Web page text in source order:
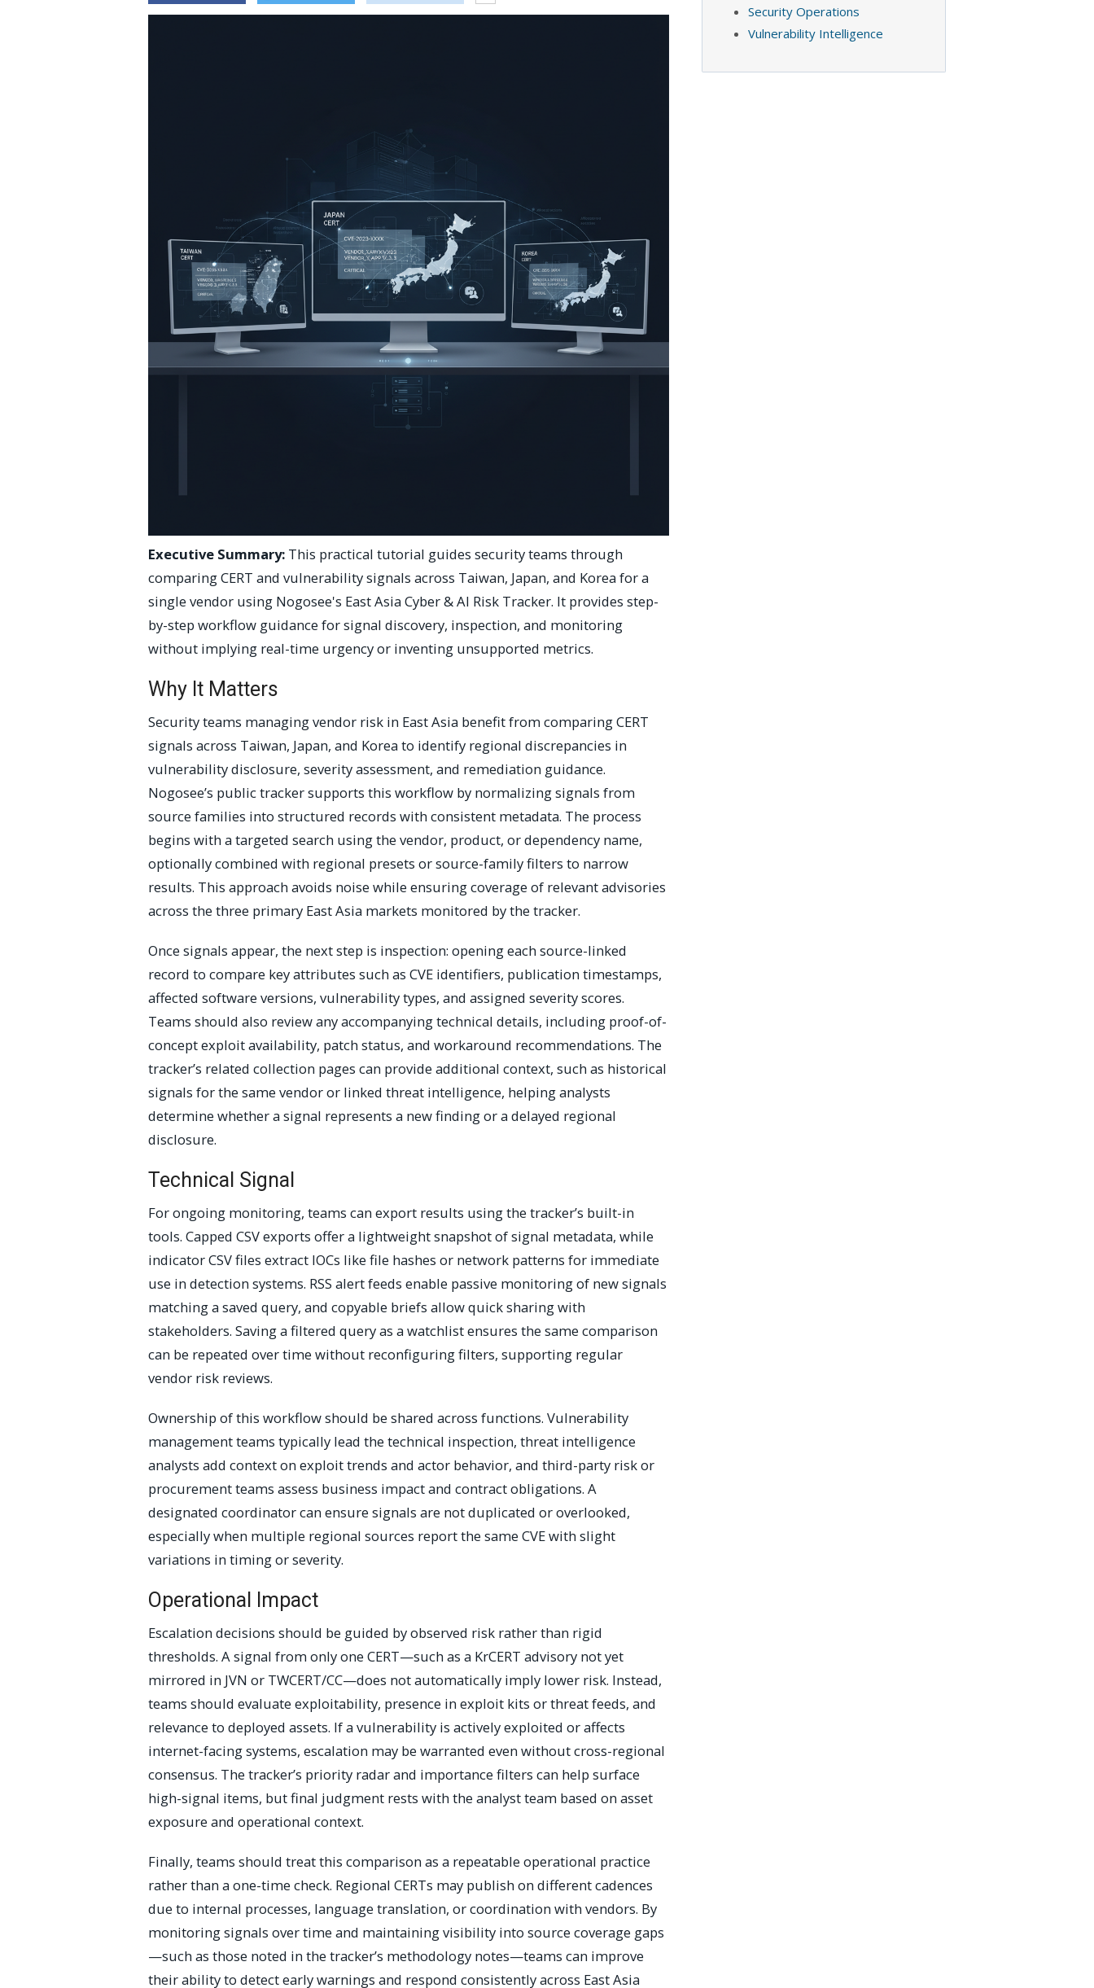
Executive Summary: This practical tutorial guides security teams through
comparing CERT and vulnerability signals across Taiwan, Japan, and Korea for a
single vendor using Nogosee's East Asia Cyber & AI Risk Tracker. It provides step-
by-step workflow guidance for signal discovery, inspection, and monitoring
without implying real-time urgency or inventing unsupported metrics.
Why It Matters
Security teams managing vendor risk in East Asia benefit from comparing CERT
signals across Taiwan, Japan, and Korea to identify regional discrepancies in
vulnerability disclosure, severity assessment, and remediation guidance.
Nogosee’s public tracker supports this workflow by normalizing signals from
source families into structured records with consistent metadata. The process
begins with a targeted search using the vendor, product, or dependency name,
optionally combined with regional presets or source-family filters to narrow
results. This approach avoids noise while ensuring coverage of relevant advisories
across the three primary East Asia markets monitored by the tracker.
Once signals appear, the next step is inspection: opening each source-linked
record to compare key attributes such as CVE identifiers, publication timestamps,
affected software versions, vulnerability types, and assigned severity scores.
Teams should also review any accompanying technical details, including proof-of-
concept exploit availability, patch status, and workaround recommendations. The
tracker’s related collection pages can provide additional context, such as historical
signals for the same vendor or linked threat intelligence, helping analysts
determine whether a signal represents a new finding or a delayed regional
disclosure.
Technical Signal
For ongoing monitoring, teams can export results using the tracker’s built-in
tools. Capped CSV exports offer a lightweight snapshot of signal metadata, while
indicator CSV files extract IOCs like file hashes or network patterns for immediate
use in detection systems. RSS alert feeds enable passive monitoring of new signals
matching a saved query, and copyable briefs allow quick sharing with
stakeholders. Saving a filtered query as a watchlist ensures the same comparison
can be repeated over time without reconfiguring filters, supporting regular
vendor risk reviews.
Ownership of this workflow should be shared across functions. Vulnerability
management teams typically lead the technical inspection, threat intelligence
analysts add context on exploit trends and actor behavior, and third-party risk or
procurement teams assess business impact and contract obligations. A
designated coordinator can ensure signals are not duplicated or overlooked,
especially when multiple regional sources report the same CVE with slight
variations in timing or severity.
Operational Impact
Escalation decisions should be guided by observed risk rather than rigid
thresholds. A signal from only one CERT—such as a KrCERT advisory not yet
mirrored in JVN or TWCERT/CC—does not automatically imply lower risk. Instead,
teams should evaluate exploitability, presence in exploit kits or threat feeds, and
relevance to deployed assets. If a vulnerability is actively exploited or affects
internet-facing systems, escalation may be warranted even without cross-regional
consensus. The tracker’s priority radar and importance filters can help surface
high-signal items, but final judgment rests with the analyst team based on asset
exposure and operational context.
Finally, teams should treat this comparison as a repeatable operational practice
rather than a one-time check. Regional CERTs may publish on different cadences
due to internal processes, language translation, or coordination with vendors. By
monitoring signals over time and maintaining visibility into source coverage gaps
—such as those noted in the tracker’s methodology notes—teams can improve
their ability to detect early warnings and respond consistently across East Asia
Security Operations
Vulnerability Intelligence